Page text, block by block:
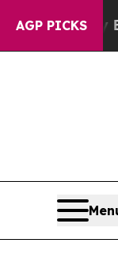
AGP PICKS
Exist Fox